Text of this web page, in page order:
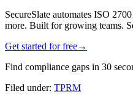
SecureSlate automates ISO
more. Built for growing teams.
Get started for free→
Find compliance gaps in 30
Filed under: TPRM